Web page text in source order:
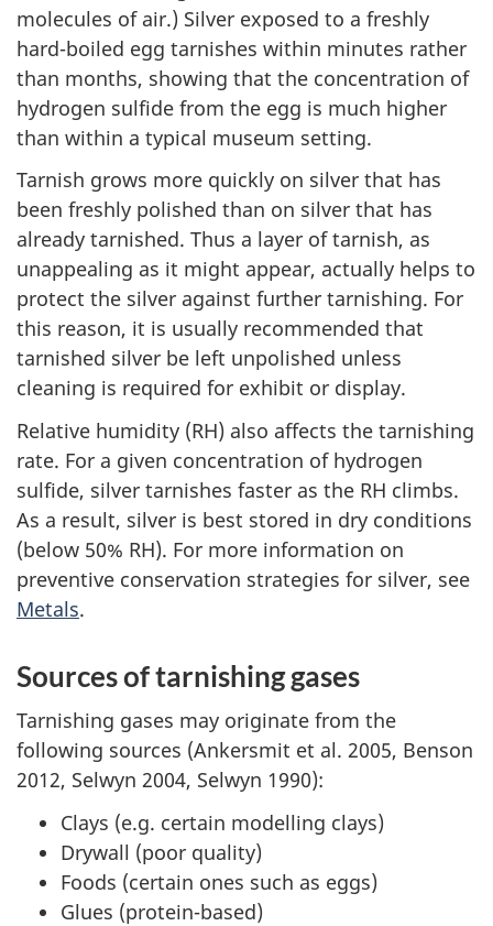
molecules of air.) Silver exposed to a freshly
hard-boiled egg tarnishes within minutes rather
than months, showing that the concentration of
hydrogen sulfide from the egg is much higher
than within a typical museum setting.
Tarnish grows more quickly on silver that has
been freshly polished than on silver that has
already tarnished. Thus a layer of tarnish, as
unappealing as it might appear, actually helps to
protect the silver against further tarnishing. For
this reason, it is usually recommended that
tarnished silver be left unpolished unless
cleaning is required for exhibit or display.
Relative humidity (RH) also affects the tarnishing
rate. For a given concentration of hydrogen
sulfide, silver tarnishes faster as the RH climbs.
As a result, silver is best stored in dry conditions
(below 50% RH). For more information on
preventive conservation strategies for silver, see
Metals.
Sources of tarnishing gases
Tarnishing gases may originate from the
following sources (Ankersmit et al. 2005, Benson
2012, Selwyn 2004, Selwyn 1990):
Clays (e.g. certain modelling clays)
Drywall (poor quality)
Foods (certain ones such as eggs)
Glues (protein-based)